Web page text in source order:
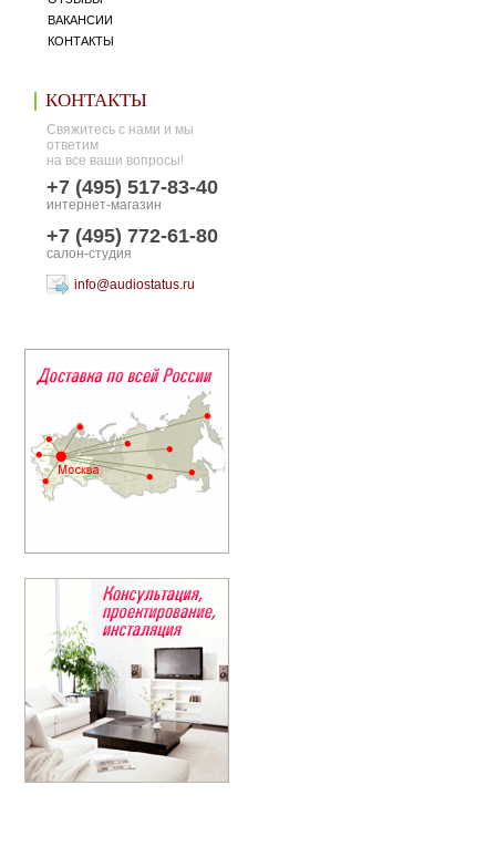
ВАКАНСИИ
КОНТАКТЫ
КОНТАКТЫ
Свяжитесь с нами и мы
ответим
на все ваши вопросы!
+7 (495) 517-83-40
интернет-магазин
+7 (495) 772-61-80
салон-студия
info@audiostatus.ru